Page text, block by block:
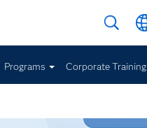
Programs Corporate Training